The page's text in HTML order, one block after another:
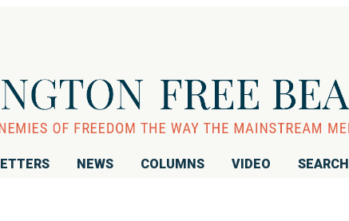
NEWS COLUMNS VIDEO SEARCH